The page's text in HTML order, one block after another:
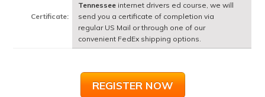
Certificate:
Tennessee internet drivers ed course, we will
send you a certificate of completion via
regular US Mail or through one of our
convenient FedEx shipping options.
REGISTER NOW